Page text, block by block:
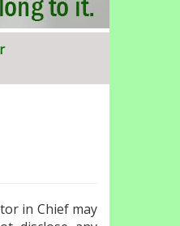
in Chief may